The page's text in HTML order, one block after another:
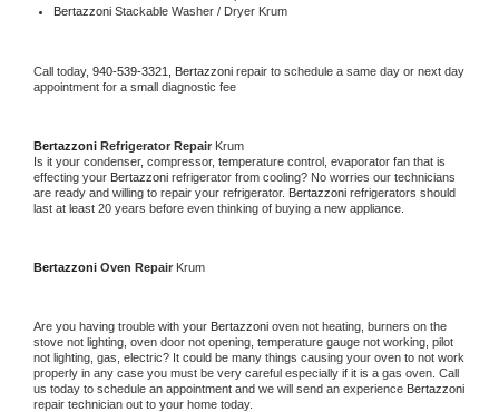
Bertazzoni Stackable Washer / Dryer Krum
Call today, 940-539-3321, Bertazzoni repair to schedule a same day or next day
appointment for a small diagnostic fee
Bertazzoni Refrigerator Repair Krum
Is it your condenser, compressor, temperature control, evaporator fan that is
effecting your Bertazzoni refrigerator from cooling? No worries our technicians
are ready and willing to repair your refrigerator. Bertazzoni refrigerators should
last at least 20 years before even thinking of buying a new appliance.
Bertazzoni Oven Repair Krum
Are you having trouble with your Bertazzoni oven not heating, burners on the
stove not lighting, oven door not opening, temperature gauge not working, pilot
not lighting, gas, electric? It could be many things causing your oven to not work
properly in any case you must be very careful especially if it is a gas oven. Call
us today to schedule an appointment and we will send an experience
repair technician out to your home today.